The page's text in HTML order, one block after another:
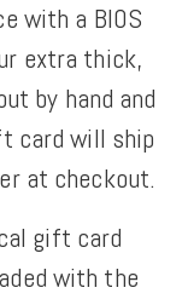
with a BIOS
extra thick,
by hand and
card will ship
at checkout.
gift card
with the